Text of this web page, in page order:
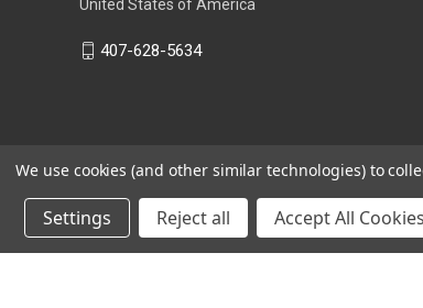
United States of America
407-628-5634
We use cookies (and other similar technologies) to
Settings Reject all Accept All Cookies